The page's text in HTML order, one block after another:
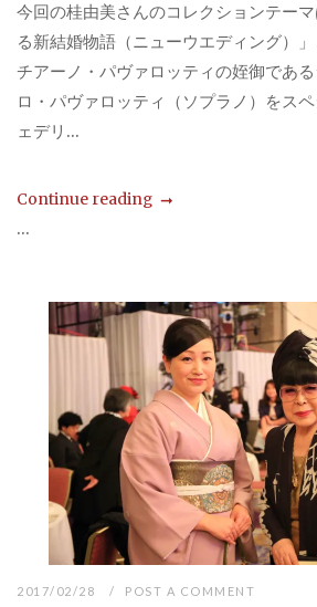
今回の桂由美さんのコレクションテー
る新結婚物語（ニューウエディング）
チアーノ・パヴァロッティの姪御であ
ロ・パヴァロッティ（ソプラノ）をス
ェデリ...
Continue reading
...
2017/02/28 POST A COMMENT